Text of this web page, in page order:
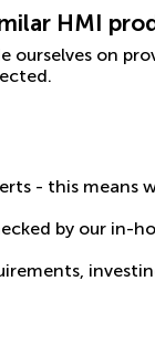
HMI
ourselves on
- this
by our in-